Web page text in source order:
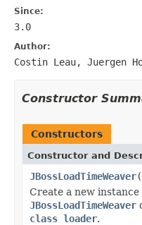
Since:
3.0
Author:
Costin Leau, Juergen
Constructor
Constructors
Constructor and
JBossLoadTimeWeaver
Create a new instance
JBossLoadTimeWeaver
class loader.